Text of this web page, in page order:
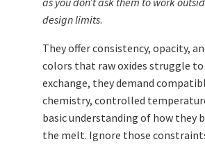
design limits.
They offer consistency, opacity,
colors that raw oxides struggle to
exchange, they demand
chemistry, controlled
basic understanding of how they
the melt. Ignore those